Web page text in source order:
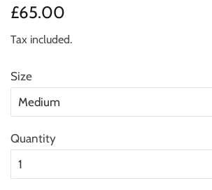
Regular
£65.00
Tax included.
Size
Quantity